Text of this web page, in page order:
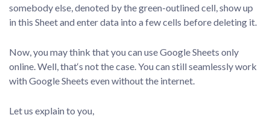
somebody else, denoted by the green-outlined cell, show up
in this Sheet and enter data into a few cells before deleting it.
Now, you may think that you can use Google Sheets only
online. Well, that‘s not the case. You can still seamlessly work
with Google Sheets even without the internet.
Let us explain to you,